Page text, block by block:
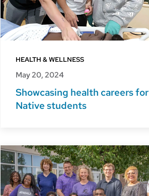
HEALTH & WELLNESS
May 20, 2024
Showcasing health careers for
Native students